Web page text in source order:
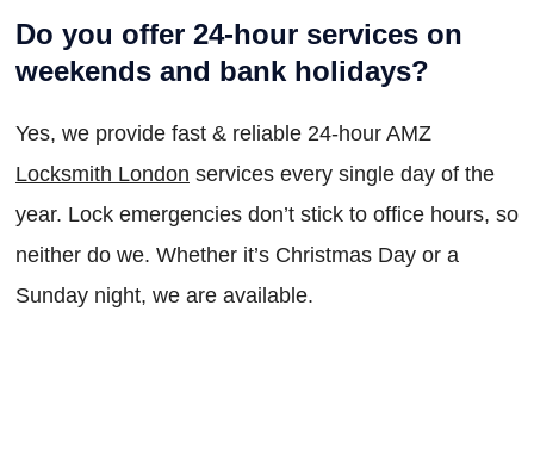
Do you offer 24-hour services on
weekends and bank holidays?
Yes, we provide fast & reliable 24-hour AMZ
Locksmith London services every single day of the
year. Lock emergencies don’t stick to office hours, so
neither do we. Whether it’s Christmas Day or a
Sunday night, we are available.